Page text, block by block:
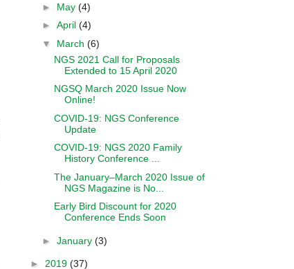
► May (4)
► April (4)
▼ March (6)
NGS 2021 Call for Proposals
Extended to 15 April 2020
NGSQ March 2020 Issue Now
Online!
COVID-19: NGS Conference
Update
COVID-19: NGS 2020 Family
History Conference ...
The January–March 2020 Issue of
NGS Magazine is No...
Early Bird Discount for 2020
Conference Ends Soon
► January (3)
► 2019 (37)